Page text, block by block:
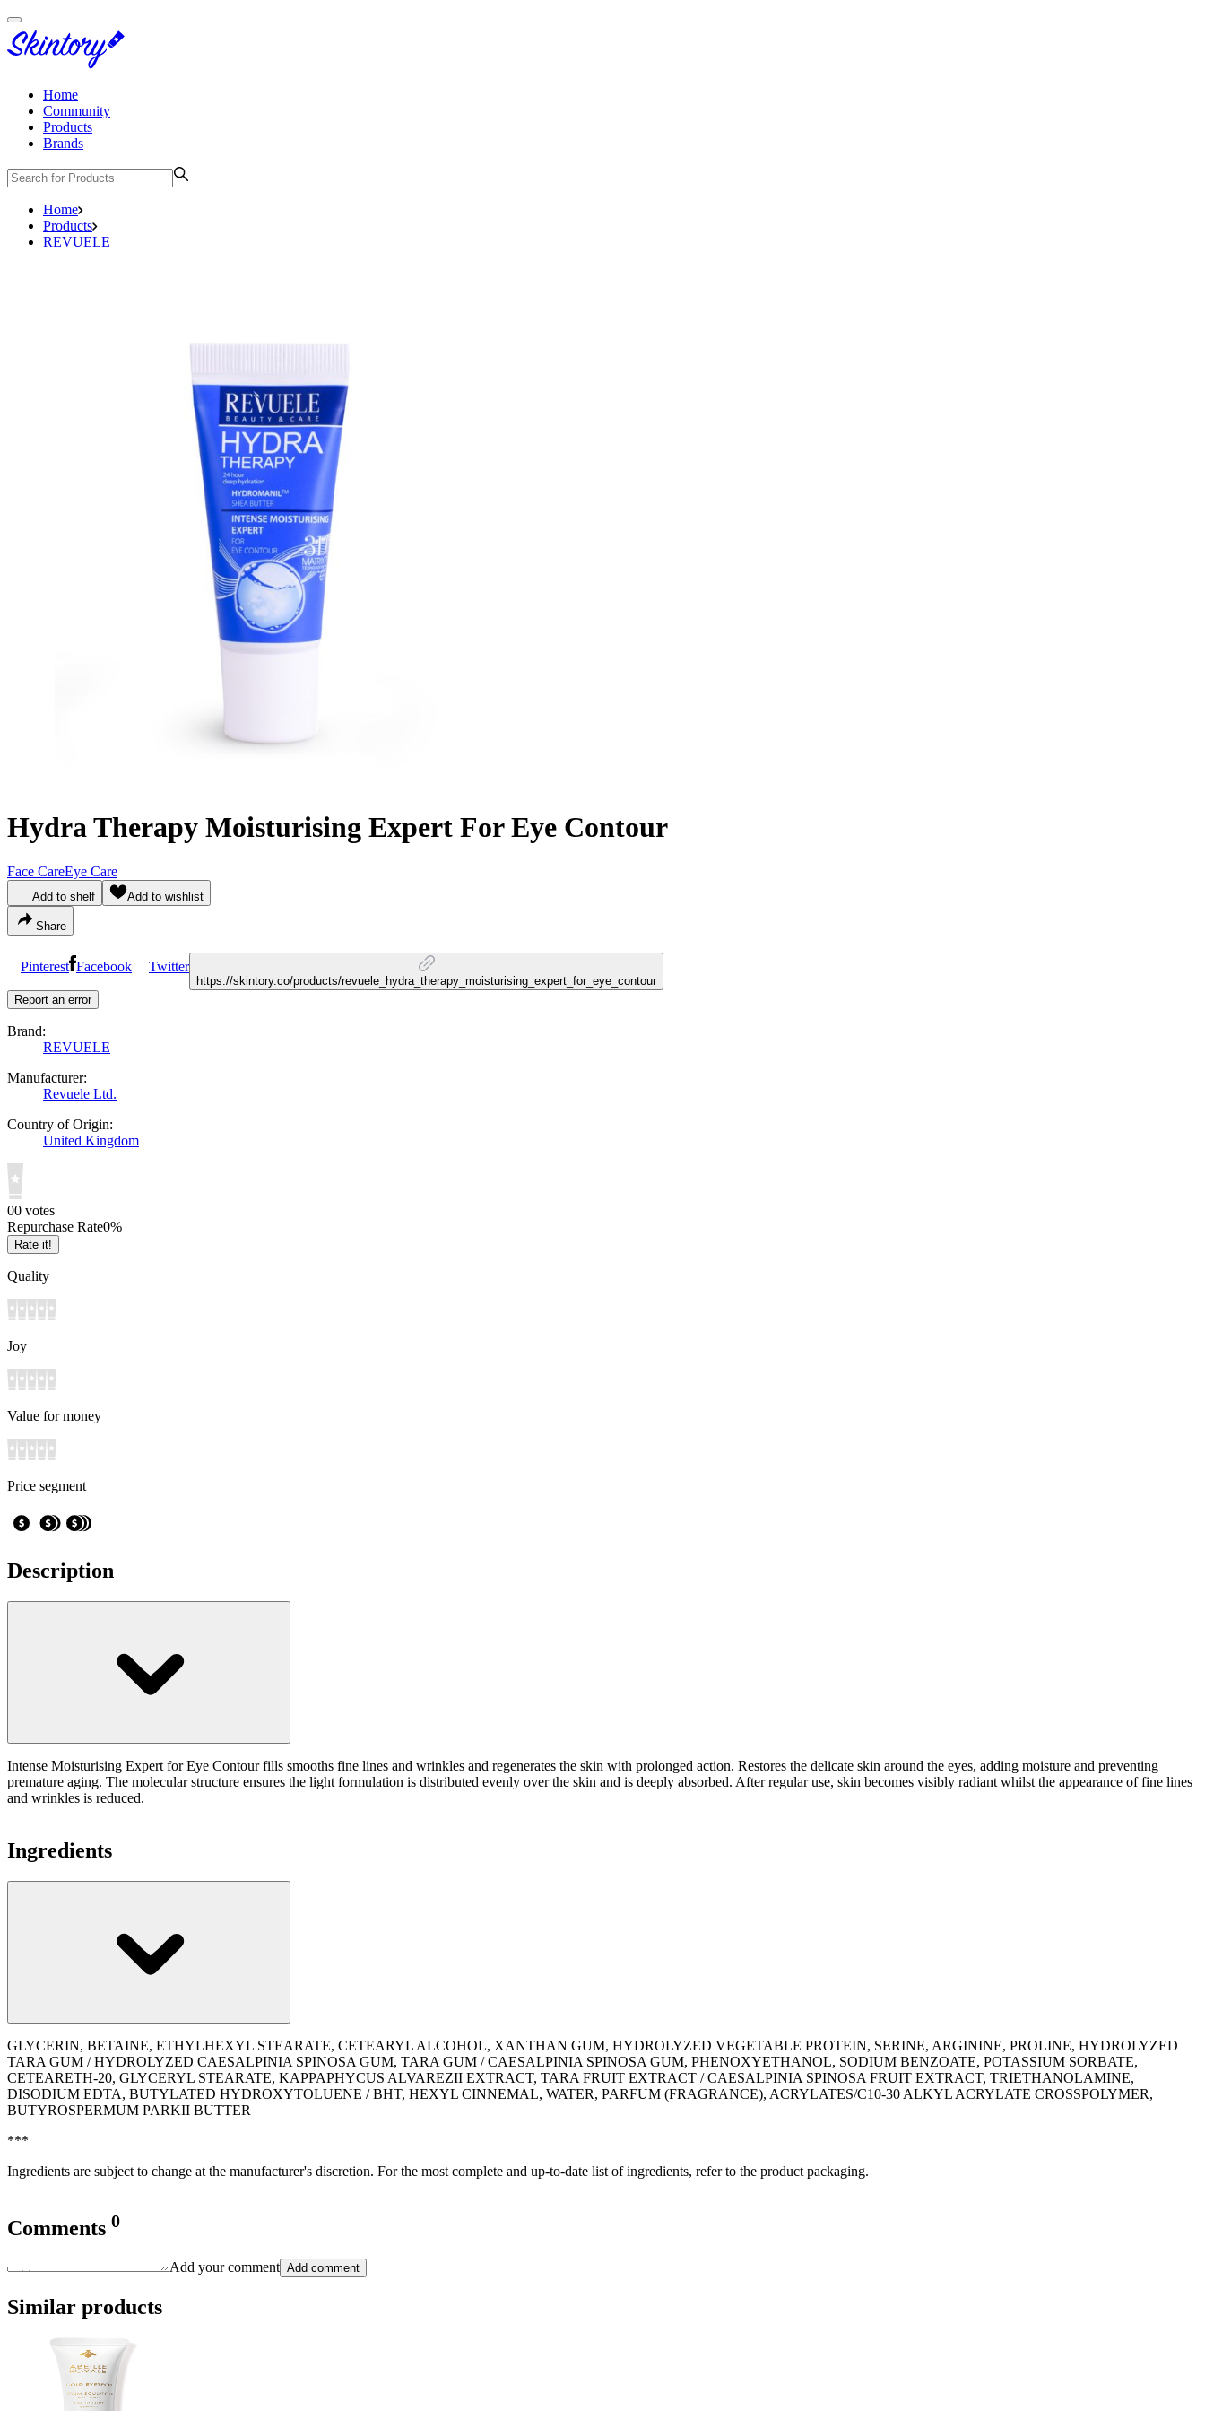
Home
Community
Products
Brands
Home
Products
REVUELE
Hydra Therapy Moisturising Expert For Eye Contour
Face CareEye Care
Add to shelf Add to wishlist
Share
Pinterest Facebook Twitter
https://skintory.co/products/revuele_hydra_therapy_moisturising_expert_for_eye_contour
Report an error
Brand:
REVUELE
Manufacturer:
Revuele Ltd.
Country of Origin:
United Kingdom
00 votes
Repurchase Rate0%
Rate it!
Quality
Joy
Value for money
Price segment
Description
Intense Moisturising Expert for Eye Contour fills smooths fine lines and wrinkles and regenerates the skin with prolonged action. Restores the delicate skin around the eyes, adding moisture and preventing
premature aging. The molecular structure ensures the light formulation is distributed evenly over the skin and is deeply absorbed. After regular use, skin becomes visibly radiant whilst the appearance of fine lines
and wrinkles is reduced.
Ingredients
GLYCERIN, BETAINE, ETHYLHEXYL STEARATE, CETEARYL ALCOHOL, XANTHAN GUM, HYDROLYZED VEGETABLE PROTEIN, SERINE, ARGININE, PROLINE, HYDROLYZED
TARA GUM / HYDROLYZED CAESALPINIA SPINOSA GUM, TARA GUM / CAESALPINIA SPINOSA GUM, PHENOXYETHANOL, SODIUM BENZOATE, POTASSIUM SORBATE,
CETEARETH-20, GLYCERYL STEARATE, KAPPAPHYCUS ALVAREZII EXTRACT, TARA FRUIT EXTRACT / CAESALPINIA SPINOSA FRUIT EXTRACT, TRIETHANOLAMINE,
DISODIUM EDTA, BUTYLATED HYDROXYTOLUENE / BHT, HEXYL CINNEMAL, WATER, PARFUM (FRAGRANCE), ACRYLATES/C10-30 ALKYL ACRYLATE CROSSPOLYMER,
BUTYROSPERMUM PARKII BUTTER
***
Ingredients are subject to change at the manufacturer's discretion. For the most complete and up-to-date list of ingredients, refer to the product packaging.
Comments 0
Add your comment Add comment
Similar products